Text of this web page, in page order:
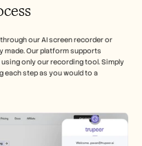
our AI screen recorder or
made. Our platform supports
only our recording tool. Simply
each step as you would to a